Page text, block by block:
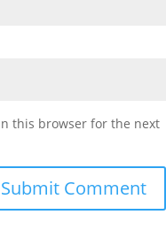
this browser for the next